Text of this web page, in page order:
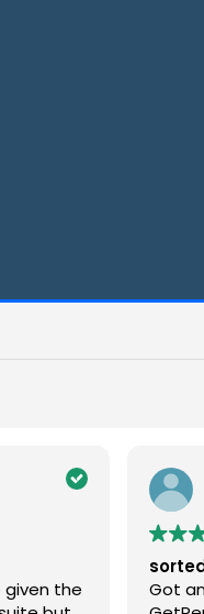
M Patel
31 March 2026
sorted alot
Got an Autodesk